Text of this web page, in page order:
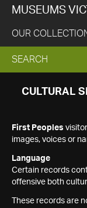
MUSEUMS
OUR
EXPAND
SEARCH
SEARCH
CULTURAL
First Peoples
images, voices or
Language
Certain records
offensive both
These records are